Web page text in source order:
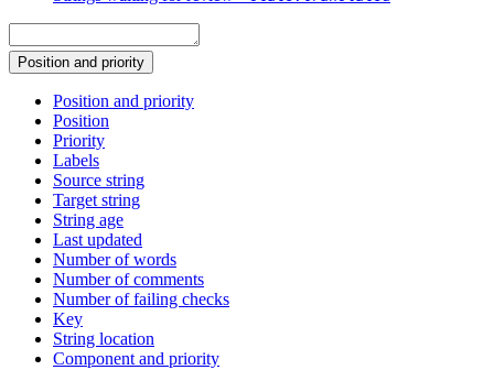
Position and priority
Position and priority
Position
Priority
Labels
Source string
Target string
String age
Last updated
Number of words
Number of comments
Number of failing checks
Key
String location
Component and priority